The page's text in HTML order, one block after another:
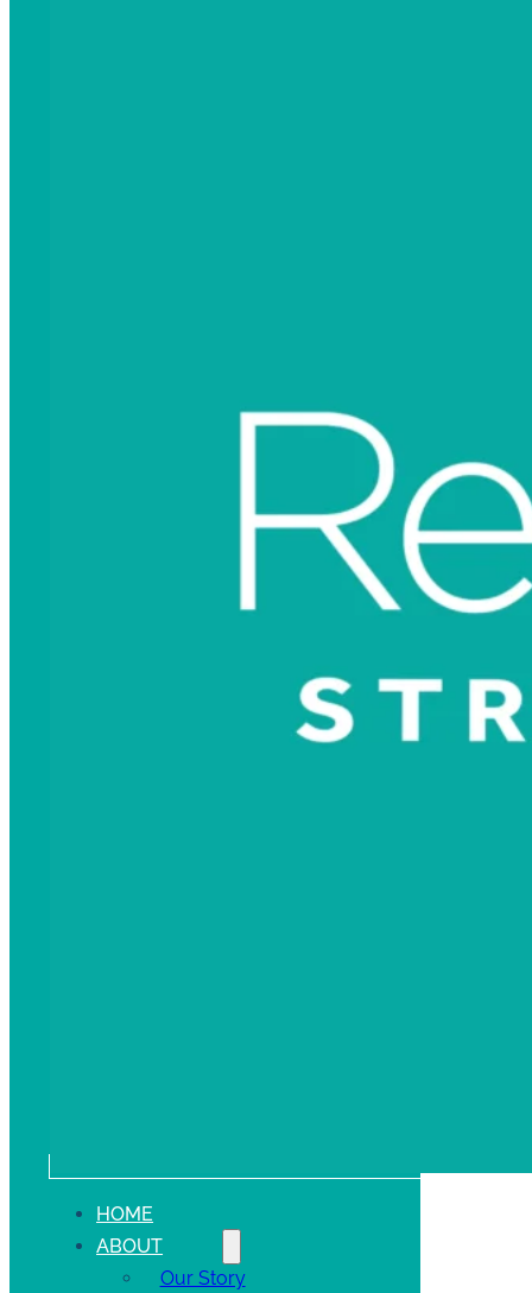
HOME
ABOUT
Our Story